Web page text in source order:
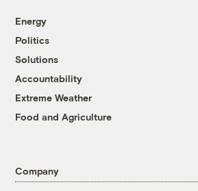
Energy
Politics
Solutions
Accountability
Extreme Weather
Food and Agriculture
Company